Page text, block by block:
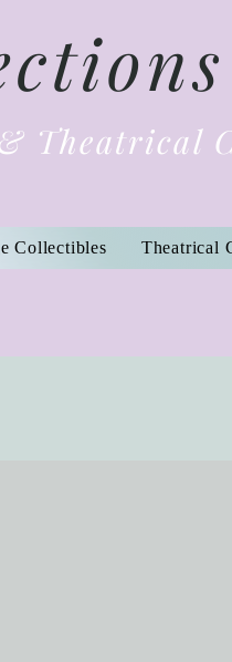
Theatrical
Collectibles Theatrical